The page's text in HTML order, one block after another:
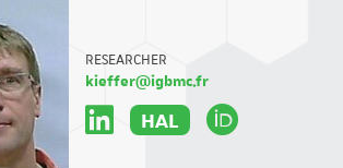
RESEARCHER
kieffer@igbmc.fr
HAL